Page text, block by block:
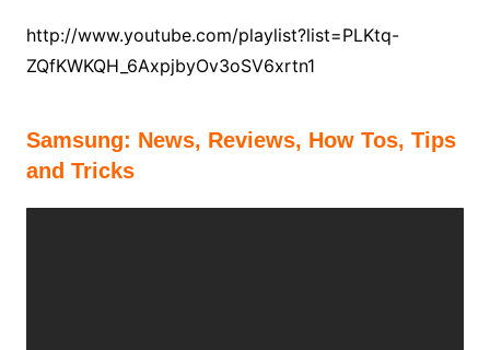
http://www.youtube.com/playlist?list=PLKtq-
ZQfKWKQH_6AxpjbyOv3oSV6xrtn1
Samsung: News, Reviews, How Tos, Tips
and Tricks